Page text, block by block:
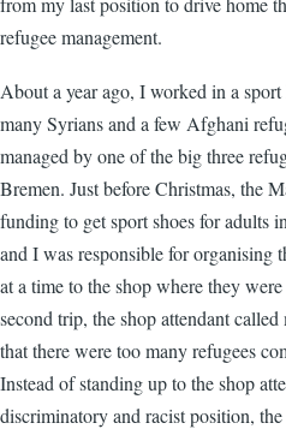
refugee management.
About a year ago, I worked in a
many Syrians and a few Afghani
managed by one of the big three
Bremen. Just before Christmas, the
funding to get sport shoes for adults
and I was responsible for organising
at a time to the shop where they
second trip, the shop attendant
that there were too many refugees
Instead of standing up to the shop
discriminatory and racist position,